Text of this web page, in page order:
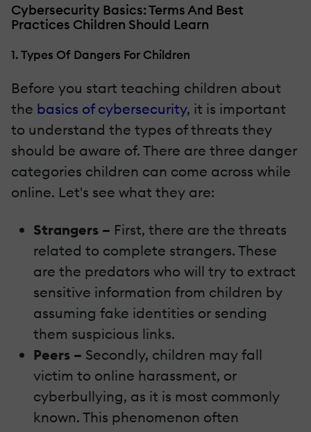
Cybersecurity Basics: Terms And Best
Practices Children Should Learn
1. Types Of Dangers For Children
Before you start teaching children about
the basics of cybersecurity, it is important
to understand the types of threats they
should be aware of. There are three danger
categories children can come across while
online. Let's see what they are:
Strangers – First, there are the threats
related to complete strangers. These
are the predators who will try to extract
sensitive information from children by
assuming fake identities or sending
them suspicious links.
Peers – Secondly, children may fall
victim to online harassment, or
cyberbullying, as it is most commonly
known. This phenomenon often